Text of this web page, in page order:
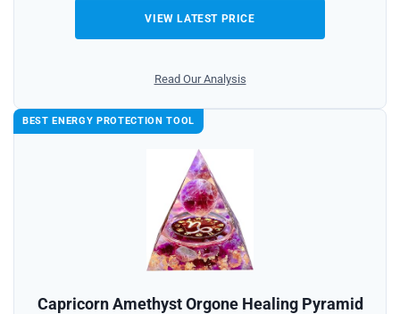
VIEW LATEST PRICE
Read Our Analysis
BEST ENERGY PROTECTION TOOL
Capricorn Amethyst Orgone Healing Pyramid